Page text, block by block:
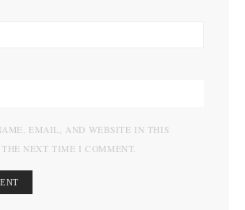
EMAIL, AND WEBSITE IN THIS
THE NEXT TIME I COMMENT.